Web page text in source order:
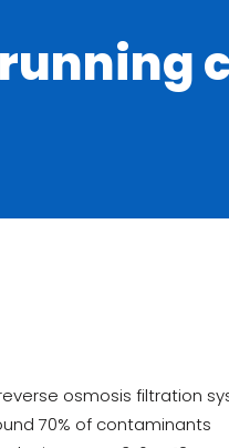
osmosis filtration
70% of contaminants